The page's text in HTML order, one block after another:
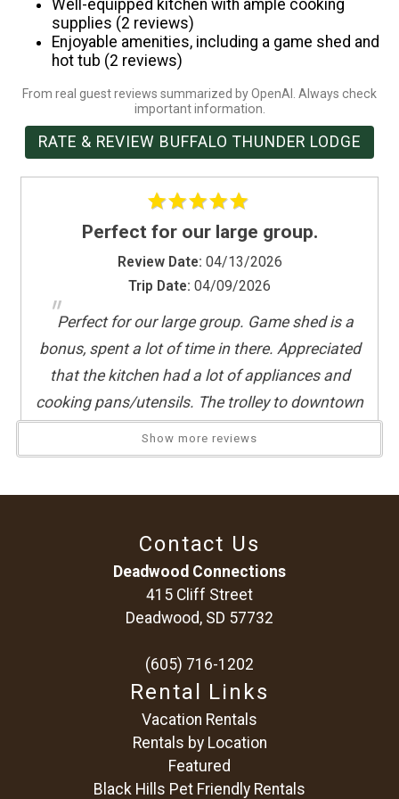
Suitable for infants (under 2 years)
Toaster
Towels provided
TV
Washer
Water Parks
Wireless Internet
Well-equipped kitchen with ample cooking
supplies (2 reviews)
Enjoyable amenities, including a game shed and
hot tub (2 reviews)
From real guest reviews summarized by OpenAI. Always check
important information.
RATE & REVIEW BUFFALO THUNDER LODGE
Perfect for our large group.
Review Date: 04/13/2026
Trip Date: 04/09/2026
"Perfect for our large group. Game shed is a
bonus, spent a lot of time in there. Appreciated
that the kitchen had a lot of appliances and
cooking pans/utensils. The trolley to downtown
was very convenient. Very positive experience,
thank you!
It fit our needs just fine. Downstairs
was a hit cold but space heaters were
provided.
Trip Date: 01/24/2026
"
Reviewed By: Justina
Show more reviews
Contact Us
Deadwood Connections
415 Cliff Street
Deadwood, SD 57732
(605) 716-1202
Rental Links
Vacation Rentals
Rentals by Location
Featured
Black Hills Pet Friendly Rentals